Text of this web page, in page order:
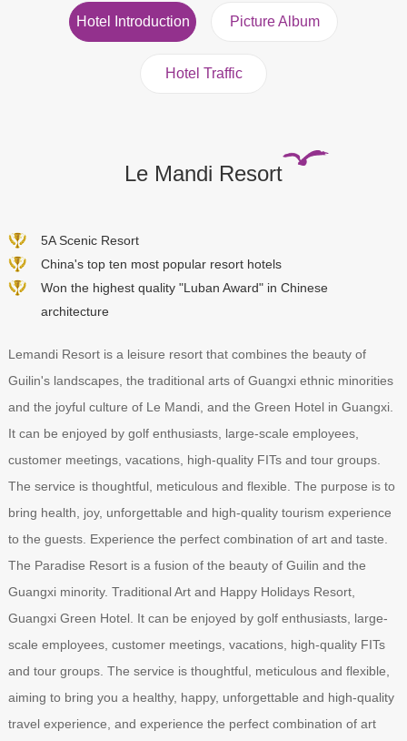
Hotel Introduction Picture Album
Hotel Traffic
Le Mandi Resort
5A Scenic Resort
China's top ten most popular resort hotels
Won the highest quality "Luban Award" in Chinese
architecture
Lemandi Resort is a leisure resort that combines the beauty of
Guilin's landscapes, the traditional arts of Guangxi ethnic minorities
and the joyful culture of Le Mandi, and the Green Hotel in Guangxi.
It can be enjoyed by golf enthusiasts, large-scale employees,
customer meetings, vacations, high-quality FITs and tour groups.
The service is thoughtful, meticulous and flexible. The purpose is to
bring health, joy, unforgettable and high-quality tourism experience
to the guests. Experience the perfect combination of art and taste.
The Paradise Resort is a fusion of the beauty of Guilin and the
Guangxi minority. Traditional Art and Happy Holidays Resort,
Guangxi Green Hotel. It can be enjoyed by golf enthusiasts, large-
scale employees, customer meetings, vacations, high-quality FITs
and tour groups. The service is thoughtful, meticulous and flexible,
aiming to bring you a healthy, happy, unforgettable and high-quality
travel experience, and experience the perfect combination of art